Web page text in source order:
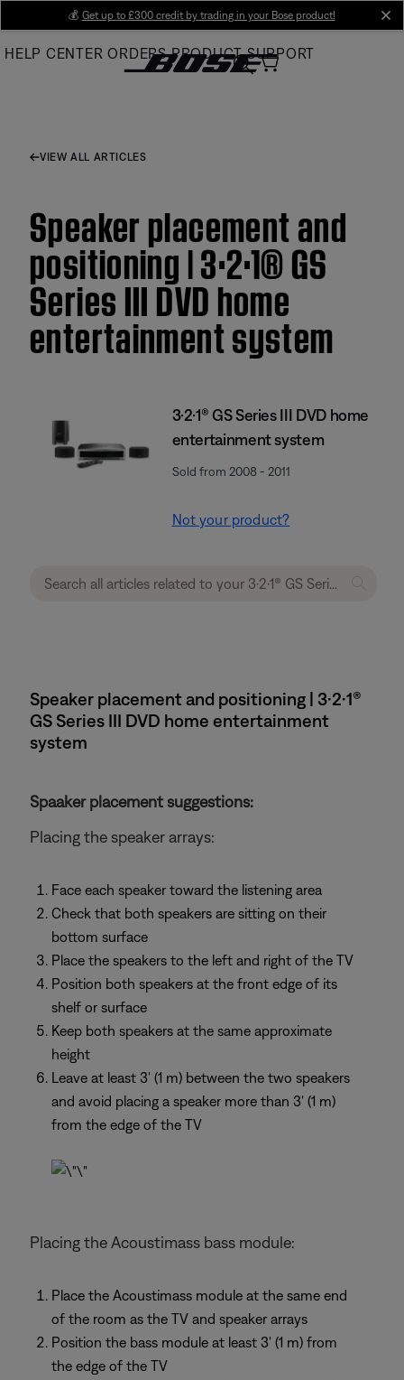
Main
💰 Get up to £300 credit by trading in your Bose product!
HELP CENTER ORDERS PRODUCT SUPPORT
VIEW ALL ARTICLES
Speaker placement and
positioning | 3·2·1® GS
Series III DVD home
entertainment system
3·2·1® GS Series III DVD home
entertainment system
Sold from 2008 - 2011
Not your product?
Speaker placement and positioning | 3·2·1®
GS Series III DVD home entertainment
system
Spaaker placement suggestions:
Placing the speaker arrays:
Face each speaker toward the listening area
Check that both speakers are sitting on their
bottom surface
Place the speakers to the left and right of the TV
Position both speakers at the front edge of its
shelf or surface
Keep both speakers at the same approximate
height
Leave at least 3' (1 m) between the two speakers
and avoid placing a speaker more than 3' (1 m)
from the edge of the TV
Placing the Acoustimass bass module:
Place the Acoustimass module at the same end
of the room as the TV and speaker arrays
Position the bass module at least 3' (1 m) from
the edge of the TV